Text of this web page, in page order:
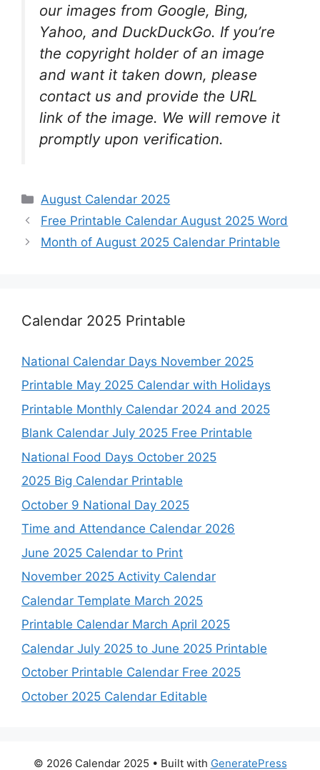
our images from Google, Bing,
Yahoo, and DuckDuckGo. If you’re
the copyright holder of an image
and want it taken down, please
contact us and provide the URL
link of the image. We will remove it
promptly upon verification.
Categories
August Calendar 2025
Free Printable Calendar August 2025 Word
Month of August 2025 Calendar Printable
Calendar 2025 Printable
National Calendar Days November 2025
Printable May 2025 Calendar with Holidays
Printable Monthly Calendar 2024 and 2025
Blank Calendar July 2025 Free Printable
National Food Days October 2025
2025 Big Calendar Printable
October 9 National Day 2025
Time and Attendance Calendar 2026
June 2025 Calendar to Print
November 2025 Activity Calendar
Calendar Template March 2025
Printable Calendar March April 2025
Calendar July 2025 to June 2025 Printable
October Printable Calendar Free 2025
October 2025 Calendar Editable
© 2026 Calendar 2025 • Built with GeneratePress